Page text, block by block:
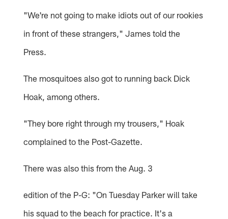
"We're not going to make idiots out of our rookies
in front of these strangers," James told the
Press.
The mosquitoes also got to running back Dick
Hoak, among others.
"They bore right through my trousers," Hoak
complained to the Post-Gazette.
There was also this from the Aug. 3
edition of the P-G: "On Tuesday Parker will take
his squad to the beach for practice. It's a